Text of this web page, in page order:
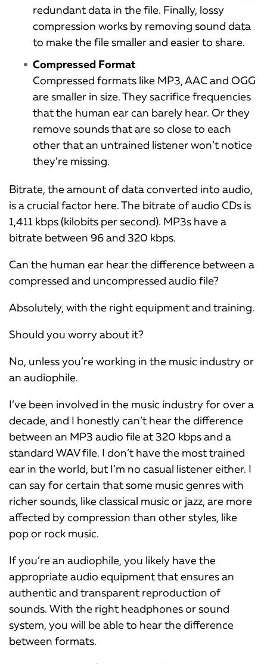
redundant data in the file. Finally, lossy
compression works by removing sound data
to make the file smaller and easier to share.
Compressed Format
Compressed formats like MP3, AAC and OGG
are smaller in size. They sacrifice frequencies
that the human ear can barely hear. Or they
remove sounds that are so close to each
other that an untrained listener won’t notice
they’re missing.
Bitrate, the amount of data converted into audio,
is a crucial factor here. The bitrate of audio CDs is
1,411 kbps (kilobits per second). MP3s have a
bitrate between 96 and 320 kbps.
Can the human ear hear the difference between a
compressed and uncompressed audio file?
Absolutely, with the right equipment and training.
Should you worry about it?
No, unless you’re working in the music industry or
an audiophile.
I’ve been involved in the music industry for over a
decade, and I honestly can’t hear the difference
between an MP3 audio file at 320 kbps and a
standard WAV file. I don’t have the most trained
ear in the world, but I’m no casual listener either. I
can say for certain that some music genres with
richer sounds, like classical music or jazz, are more
affected by compression than other styles, like
pop or rock music.
If you’re an audiophile, you likely have the
appropriate audio equipment that ensures an
authentic and transparent reproduction of
sounds. With the right headphones or sound
system, you will be able to hear the difference
between formats.